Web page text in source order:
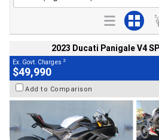
2023 Ducati Panigale V4
Ex. Govt. Charges 2
$49,990
Add to Comparison